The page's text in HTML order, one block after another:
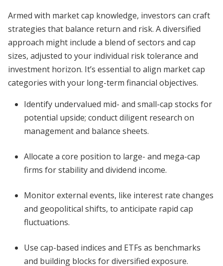
Armed with market cap knowledge, investors can craft
strategies that balance return and risk. A diversified
approach might include a blend of sectors and cap
sizes, adjusted to your individual risk tolerance and
investment horizon. It’s essential to align market cap
categories with your long-term financial objectives.
Identify undervalued mid- and small-cap stocks for
potential upside; conduct diligent research on
management and balance sheets.
Allocate a core position to large- and mega-cap
firms for stability and dividend income.
Monitor external events, like interest rate changes
and geopolitical shifts, to anticipate rapid cap
fluctuations.
Use cap-based indices and ETFs as benchmarks
and building blocks for diversified exposure.